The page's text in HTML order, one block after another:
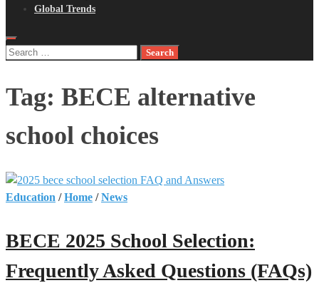
Global Trends
Search
Tag: BECE alternative
school choices
Education /Home /News
BECE 2025 School Selection:
Frequently Asked Questions (FAQs)